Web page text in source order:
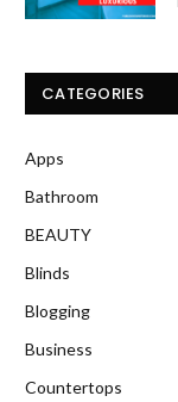
CATEGORIES
Apps
Bathroom
BEAUTY
Blinds
Blogging
Business
Countertops